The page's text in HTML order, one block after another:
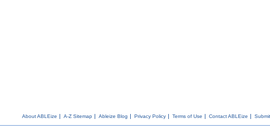
About ABLEize A-Z Sitemap Ableize Blog Privacy Policy Terms of Use Contact ABLEize